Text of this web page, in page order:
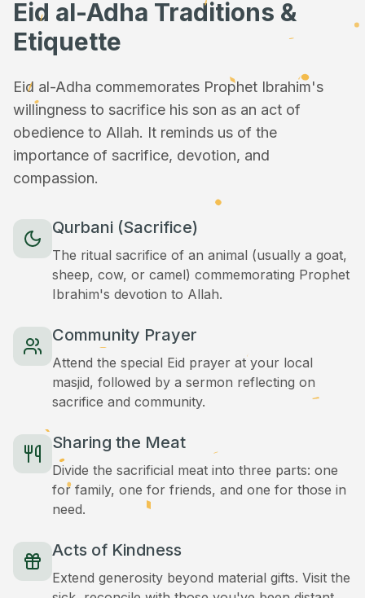
Eid al-Adha Traditions &
Etiquette
Eid al-Adha commemorates Prophet Ibrahim's
willingness to sacrifice his son as an act of
obedience to Allah. It reminds us of the
importance of sacrifice, devotion, and
compassion.
Qurbani (Sacrifice)
The ritual sacrifice of an animal (usually a goat,
sheep, cow, or camel) commemorating Prophet
Ibrahim's devotion to Allah.
Community Prayer
Attend the special Eid prayer at your local
masjid, followed by a sermon reflecting on
sacrifice and community.
Sharing the Meat
Divide the sacrificial meat into three parts: one
for family, one for friends, and one for those in
need.
Acts of Kindness
Extend generosity beyond material gifts. Visit the